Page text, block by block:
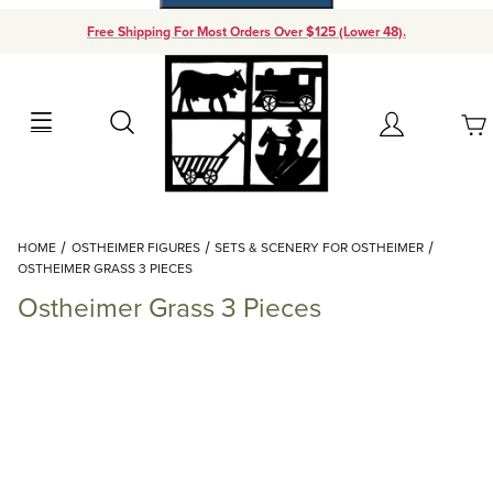
Free Shipping For Most Orders Over $125 (Lower 48).
Search Account
Your Cart (0)
Add items to get started
Continue Shopping
HOME OSTHEIMER FIGURES
SETS & SCENERY FOR OSTHEIMER
OSTHEIMER GRASS 3 PIECES
Ostheimer Grass 3 Pieces